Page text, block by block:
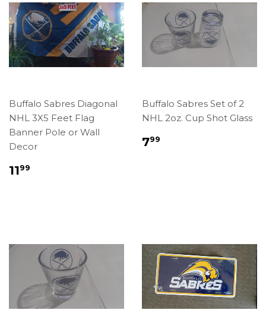
Buffalo Sabres Diagonal
NHL 3X5 Feet Flag
Banner Pole or Wall
Decor
Regular
1199
Buffalo Sabres Set of 2
NHL 2oz. Cup Shot Glass
Regular
799